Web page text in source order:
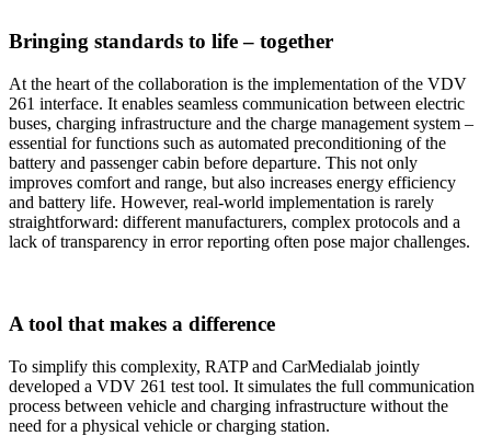
Bringing standards to life – together
At the heart of the collaboration is the implementation of the VDV
261 interface. It enables seamless communication between electric
buses, charging infrastructure and the charge management system –
essential for functions such as automated preconditioning of the
battery and passenger cabin before departure. This not only
improves comfort and range, but also increases energy efficiency
and battery life. However, real-world implementation is rarely
straightforward: different manufacturers, complex protocols and a
lack of transparency in error reporting often pose major challenges.
A tool that makes a difference
To simplify this complexity, RATP and CarMedialab jointly
developed a VDV 261 test tool. It simulates the full communication
process between vehicle and charging infrastructure without the
need for a physical vehicle or charging station.